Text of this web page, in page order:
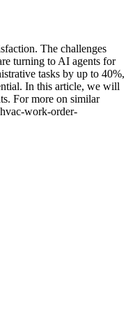
The challenges
turning to AI agents for
tasks by up to 40%,
In this article, we will
For more on similar
work-order-